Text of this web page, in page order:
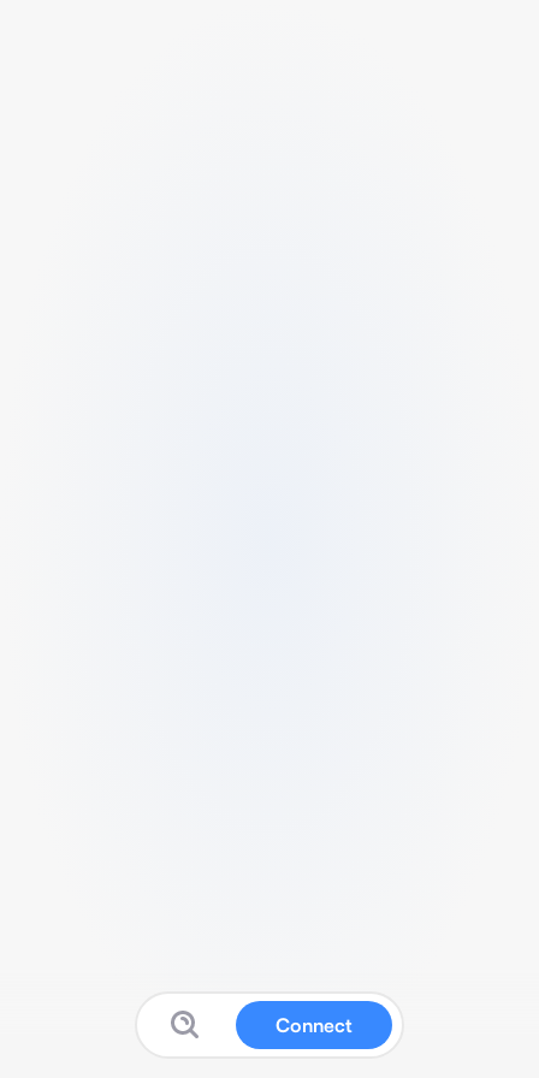
Connect